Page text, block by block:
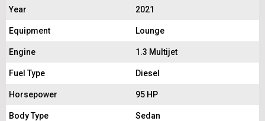
Year
2021
Equipment Lounge
Engine 1.3 Multijet
Fuel Type Diesel
Horsepower 95 HP
Body Type Sedan